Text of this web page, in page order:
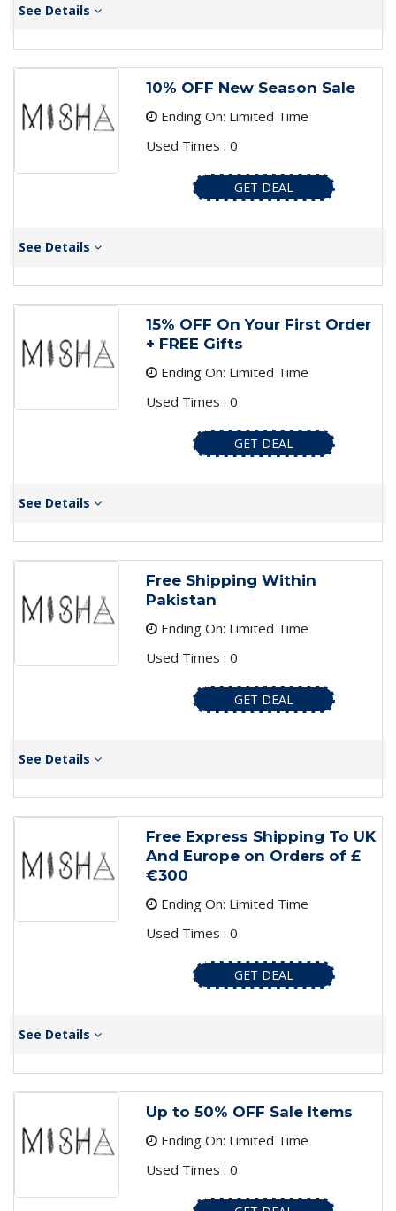
See Details
10% OFF New Season Sale
Ending On: Limited Time
Used Times : 0
GET DEAL
See Details
15% OFF On Your First Order
+ FREE Gifts
Ending On: Limited Time
Used Times : 0
GET DEAL
See Details
Free Shipping Within
Pakistan
Ending On: Limited Time
Used Times : 0
GET DEAL
See Details
Free Express Shipping To UK
And Europe on Orders of ­£
€300
Ending On: Limited Time
Used Times : 0
GET DEAL
See Details
Up to 50% OFF Sale Items
Ending On: Limited Time
Used Times : 0